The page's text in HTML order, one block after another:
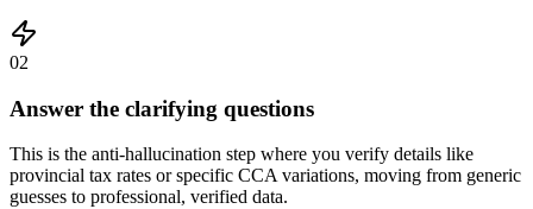
02
Answer the clarifying questions
This is the anti-hallucination step where you verify details like
provincial tax rates or specific CCA variations, moving from generic
guesses to professional, verified data.